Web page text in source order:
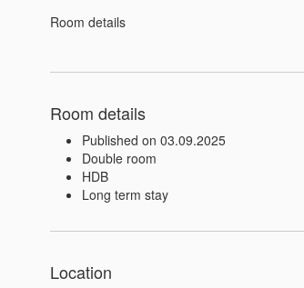
Room details
Room details
Published on 03.09.2025
Double room
HDB
Long term stay
Location